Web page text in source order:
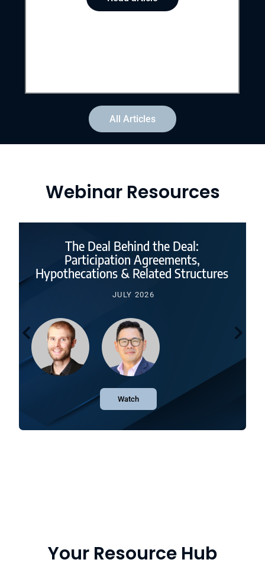
All Articles
Webinar Resources
The Deal Behind the Deal:
Participation Agreements,
Hypothecations & Related Structures
JULY 2026
Watch
Your Resource Hub